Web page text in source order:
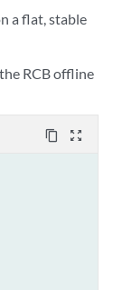
a flat, stable
RCB offline
content_copy zoom_out_map